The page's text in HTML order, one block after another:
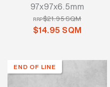
97x97x6.5mm
RRP$21.95 SQM
$14.95 SQM
END OF LINE